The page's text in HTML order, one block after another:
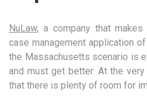
NuLaw, a company that
case management application
the Massachusetts scenario is
and must get better. At the
that there is plenty of room for